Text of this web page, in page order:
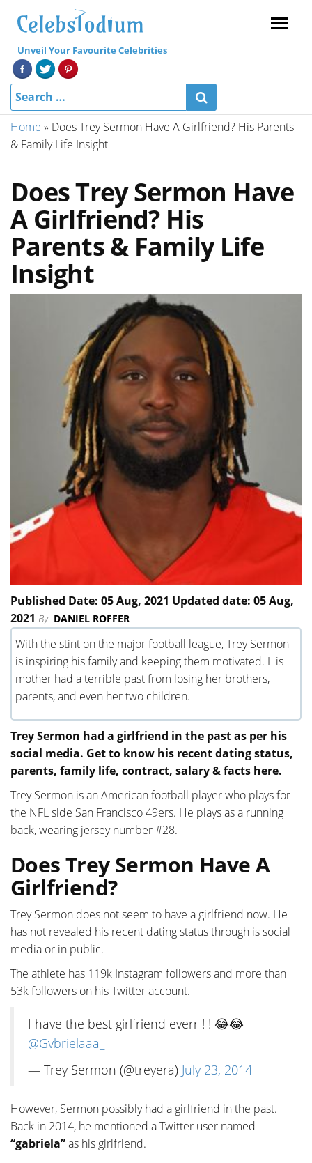
Unveil Your Favourite Celebrities
Home » Does Trey Sermon Have A Girlfriend? His Parents
& Family Life Insight
Does Trey Sermon Have
A Girlfriend? His
Parents & Family Life
Insight
Published Date: 05 Aug, 2021 Updated date: 05 Aug,
2021 By DANIEL ROFFER
With the stint on the major football league, Trey Sermon
is inspiring his family and keeping them motivated. His
mother had a terrible past from losing her brothers,
parents, and even her two children.
Trey Sermon had a girlfriend in the past as per his
social media. Get to know his recent dating status,
parents, family life, contract, salary & facts here.
Trey Sermon is an American football player who plays for
the NFL side San Francisco 49ers. He plays as a running
back, wearing jersey number #28.
Does Trey Sermon Have A
Girlfriend?
Trey Sermon does not seem to have a girlfriend now. He
has not revealed his recent dating status through is social
media or in public.
The athlete has 119k Instagram followers and more than
53k followers on his Twitter account.
I have the best girlfriend everr ! ! 😂😂
@Gvbrielaaa_
— Trey Sermon (@treyera) July 23, 2014
However, Sermon possibly had a girlfriend in the past.
Back in 2014, he mentioned a Twitter user named
“gabriela”as his girlfriend.